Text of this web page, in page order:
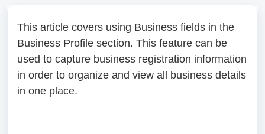
This article covers using Business fields in the
Business Profile section. This feature can be
used to capture business registration information
in order to organize and view all business details
in one place.